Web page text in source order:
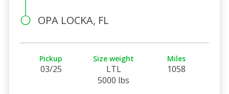
OPA LOCKA, FL
Pickup
03/25
Size weight
LTL
5000 lbs
Miles
1058